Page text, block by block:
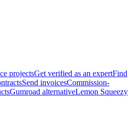
projectsGet verified as an expertFind
Send invoicesCommission-
Gumroad alternativeLemon Squeezy